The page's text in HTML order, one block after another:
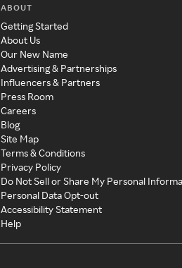
ABOUT
Getting Started
About Us
Our New Name
Advertising & Partnerships
Influencers & Partners
Press Room
Careers
Blog
Site Map
Terms & Conditions
Privacy Policy
Do Not Sell or Share My Personal
Personal Data Opt-out
Accessibility Statement
Help